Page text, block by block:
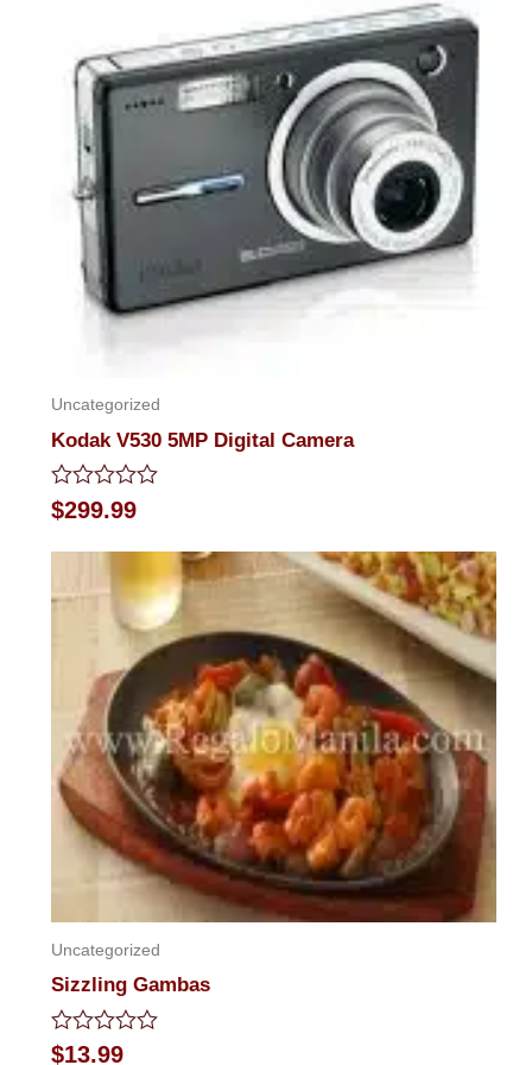
Uncategorized
Kodak V530 5MP Digital Camera
Rated
0
$299.99
Uncategorized
Sizzling Gambas
Rated
$13.99